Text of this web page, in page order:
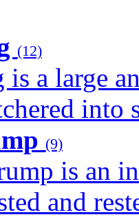
(12)
is a large
into
(9)
is an
and